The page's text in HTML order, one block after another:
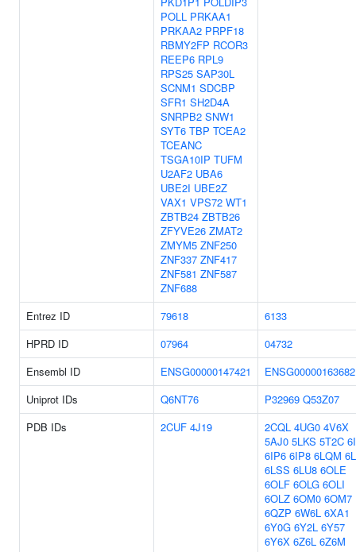
POLL PRKAA1
PRKAA2 PRPF18
RBMY2FP RCOR3
REEP6 RPL9
RPS25 SAP30L
SCNM1 SDCBP
SFR1 SH2D4A
SNRPB2 SNW1
SYT6 TBP TCEA2
TCEANC
TSGA10IP TUFM
U2AF2 UBA6
UBE2I UBE2Z
VAX1 VPS72 WT1
ZBTB24 ZBTB26
ZFYVE26 ZMAT2
ZMYM5 ZNF250
ZNF337 ZNF417
ZNF581 ZNF587
ZNF688
Entrez ID 79618
6133
HPRD ID
07964
04732
Ensembl ID
ENSG00000147421
ENSG00000163682
Uniprot IDs
Q6NT76 P32969 Q53Z07
PDB IDs
2CUF 4J19 2CQL 4UG0 4V6X
5AJ0 5LKS 5T2C
6IP6 6IP8 6LQM
6LSS 6LU8 6OLE
6OLF 6OLG 6OLI
6OLZ 6OM0 6OM7
6QZP 6W6L 6XA1
6Y0G 6Y2L 6Y57
6Y6X 6Z6L 6Z6M